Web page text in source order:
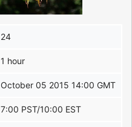
24
1 hour
October 05 2015 14:00 GMT
7:00 PST/10:00 EST